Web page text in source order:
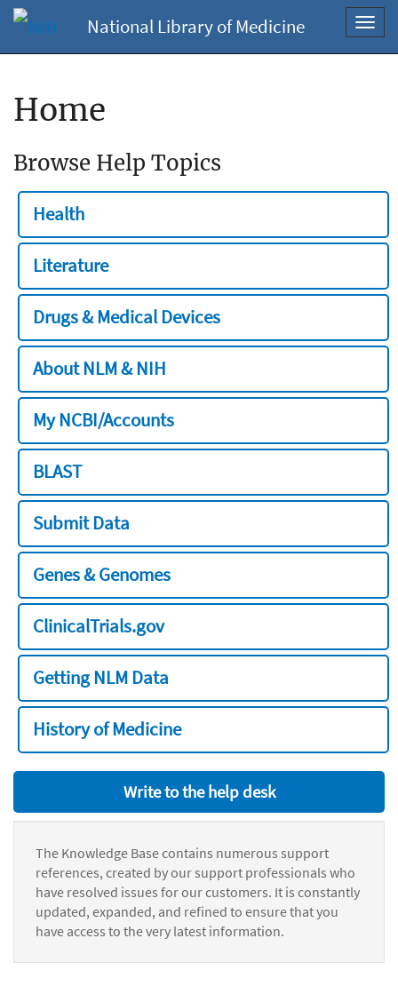
National Library of Medicine
Home
Browse Help Topics
Health
Literature
Drugs & Medical Devices
About NLM & NIH
My NCBI/Accounts
BLAST
Submit Data
Genes & Genomes
ClinicalTrials.gov
Getting NLM Data
History of Medicine
Write to the help desk
The Knowledge Base contains numerous support
references, created by our support professionals who
have resolved issues for our customers. It is constantly
updated, expanded, and refined to ensure that you
have access to the very latest information.